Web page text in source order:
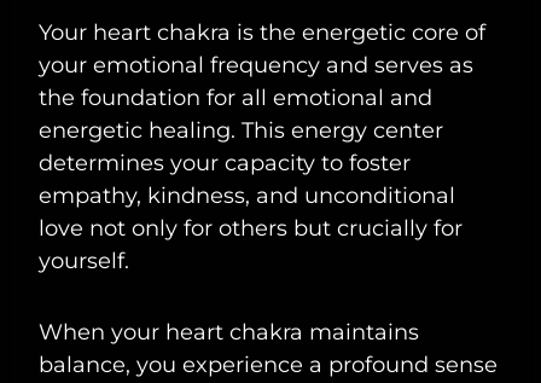
Your heart chakra is the energetic core of
your emotional frequency and serves as
the foundation for all emotional and
energetic healing. This energy center
determines your capacity to foster
empathy, kindness, and unconditional
love not only for others but crucially for
yourself.
When your heart chakra maintains
balance, you experience a profound sense